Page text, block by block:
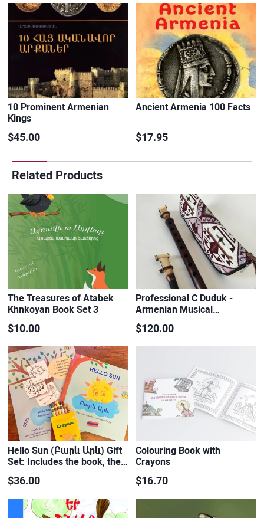
10 Prominent Armenian
Kings
$45.00
Ancient Armenia 100 Facts
$17.95
Related Products
The Treasures of Atabek
Khnkoyan Book Set 3
$10.00
Professional C Duduk -
Armenian Musical…
$120.00
Hello Sun (Բարև Արև) Gift
Set: Includes the book, the…
$36.00
Colouring Book with
Crayons
$16.70